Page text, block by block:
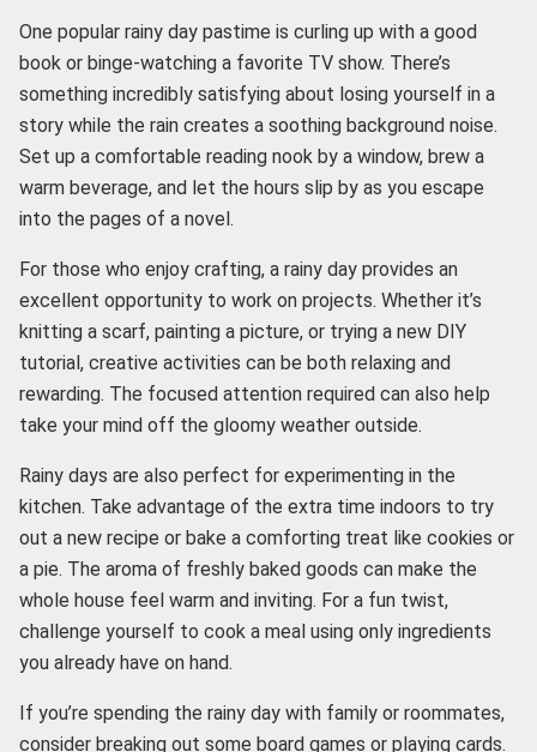
One popular rainy day pastime is curling up with a good
book or binge-watching a favorite TV show. There’s
something incredibly satisfying about losing yourself in a
story while the rain creates a soothing background noise.
Set up a comfortable reading nook by a window, brew a
warm beverage, and let the hours slip by as you escape
into the pages of a novel.
For those who enjoy crafting, a rainy day provides an
excellent opportunity to work on projects. Whether it’s
knitting a scarf, painting a picture, or trying a new DIY
tutorial, creative activities can be both relaxing and
rewarding. The focused attention required can also help
take your mind off the gloomy weather outside.
Rainy days are also perfect for experimenting in the
kitchen. Take advantage of the extra time indoors to try
out a new recipe or bake a comforting treat like cookies or
a pie. The aroma of freshly baked goods can make the
whole house feel warm and inviting. For a fun twist,
challenge yourself to cook a meal using only ingredients
you already have on hand.
If you’re spending the rainy day with family or roommates,
consider breaking out some board games or playing cards.